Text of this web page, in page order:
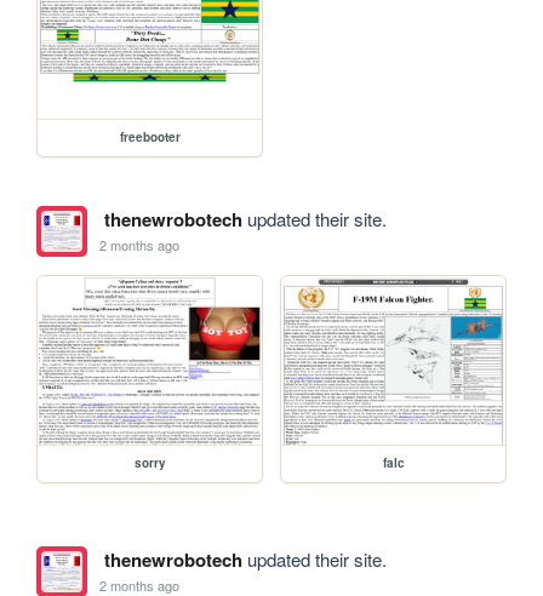
freebooter
thenewrobotechupdated their site.
2 months ago
sorry falc
thenewrobotechupdated their site.
2 months ago